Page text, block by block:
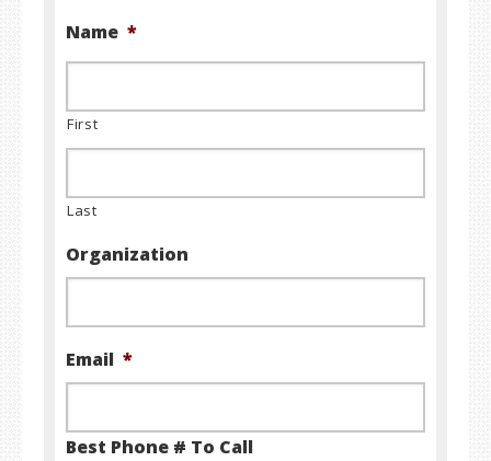
Name *
First
Last
Organization
Email *
Best Phone # To Call